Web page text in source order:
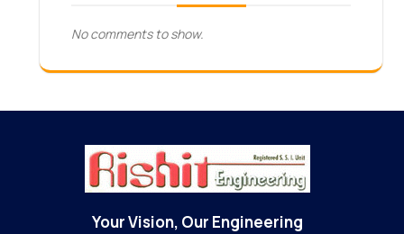
No comments to show.
Your Vision, Our Engineering